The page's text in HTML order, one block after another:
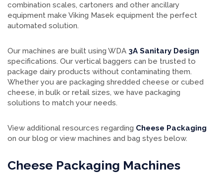
combination scales, cartoners and other ancillary
equipment make Viking Masek equipment the perfect
automated solution.
Our machines are built using WDA 3A Sanitary Design
specifications. Our vertical baggers can be trusted to
package dairy products without contaminating them.
Whether you are packaging shredded cheese or cubed
cheese, in bulk or retail sizes, we have packaging
solutions to match your needs.
View additional resources regarding Cheese Packaging
on our blog or view machines and bag styes below.
Cheese Packaging Machines